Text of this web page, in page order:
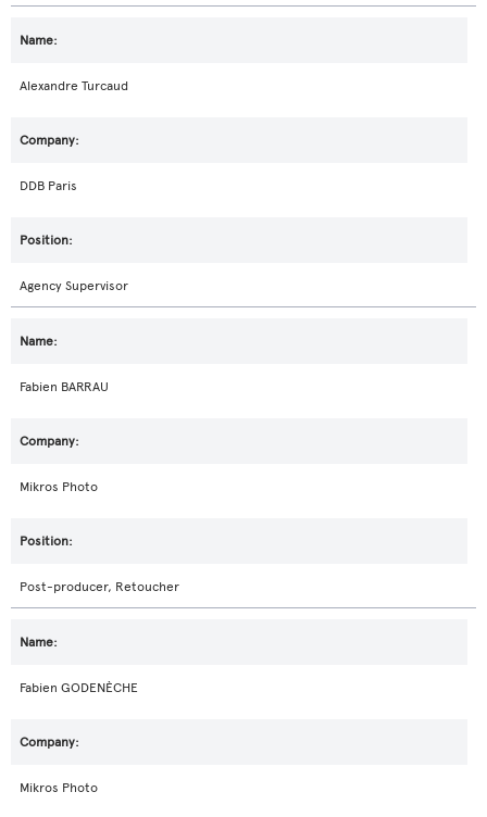
Alexandre Turcaud
DDB Paris
Agency Supervisor
Fabien BARRAU
Mikros Photo
Post-producer, Retoucher
Fabien GODENÈCHE
Mikros Photo